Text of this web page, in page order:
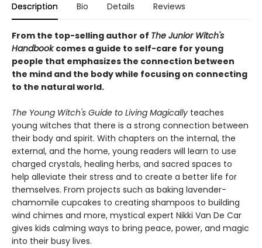
Description Bio Details Reviews
From the top-selling author of The Junior Witch's
Handbookcomes a guide to self-care for young
people that emphasizes the connection between
the mind and the body while focusing on connecting
to the natural world.
The Young Witch's Guide to Living Magically teaches
young witches that there is a strong connection between
their body and spirit. With chapters on the internal, the
external, and the home, young readers will learn to use
charged crystals, healing herbs, and sacred spaces to
help alleviate their stress and to create a better life for
themselves. From projects such as baking lavender-
chamomile cupcakes to creating shampoos to building
wind chimes and more, mystical expert Nikki Van De Car
gives kids calming ways to bring peace, power, and magic
into their busy lives.